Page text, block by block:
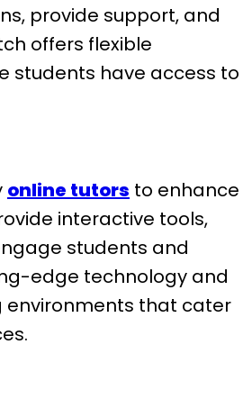
provide support, and
offers flexible
students have access to
online tutors to enhance
interactive tools,
students and
edge technology and
environments that cater